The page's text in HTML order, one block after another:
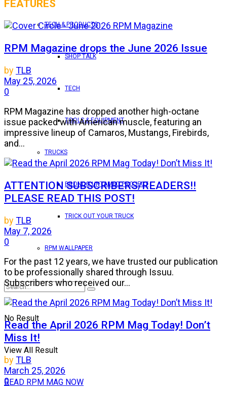
TECH & PRODUCTS
SHOP TALK
TECH
TOOLS & EQUIPMENT
TRUCKS
BRONCO UNTAMED PROJECT
TRICK OUT YOUR TRUCK
RPM WALLPAPER
No Result
View All Result
READ RPM MAG NOW
FEATURES
RPM Magazine drops the June 2026 Issue
byTLB
May 25, 2026
0
RPM Magazine has dropped another high-octane
issue packed with American muscle, featuring an
impressive lineup of Camaros, Mustangs, Firebirds,
and...
ATTENTION SUBSCRIBERS/READERS!!
PLEASE READ THIS POST!
byTLB
May 7, 2026
0
For the past 12 years, we have trusted our publication
to be professionally shared through Issuu.
Subscribers who received our...
Read the April 2026 RPM Mag Today! Don’t
Miss It!
byTLB
March 25, 2026
0